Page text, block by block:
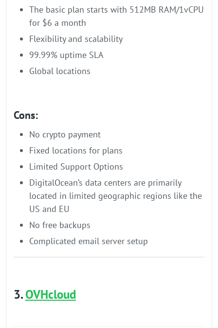
The basic plan starts with 512MB RAM/1vCPU
for $6 a month
Flexibility and scalability
99.99% uptime SLA
Global locations
Cons:
No crypto payment
Fixed locations for plans
Limited Support Options
DigitalOcean’s data centers are primarily
located in limited geographic regions like the
US and EU
No free backups
Complicated email server setup
3.OVHcloud